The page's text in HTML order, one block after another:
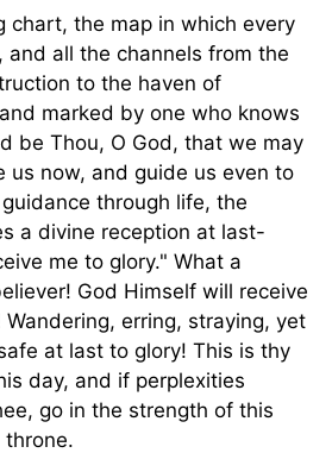
chart, the map in which every
and all the channels from the
to the haven of
marked by one who knows
be Thou, O God, that we may
us now, and guide us even to
through life, the
a divine reception at last-
me to glory." What a
God Himself will receive
erring, straying, yet
at last to glory! This is thy
day, and if perplexities
go in the strength of this